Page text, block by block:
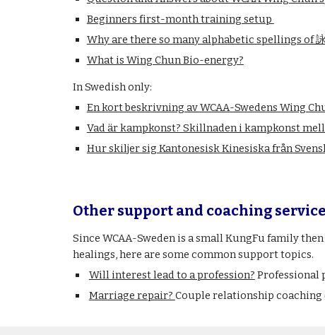
Beginners first-month training setup
Why are there so many alphabetic spellings of
What is Wing Chun Bio-energy?
In Swedish only:
En kort beskrivning av WCAA-Swedens Wing
Vad är kampkonst? Skillnaden i kampkonst
Hur skiljer sig Kantonesisk Kinesiska från
Other support and coaching
Since WCAA-Sweden is a small KungFu family
healings, here are some common support topics.
Will interest lead to a profession? Professional
Marriage repair? Couple relationship